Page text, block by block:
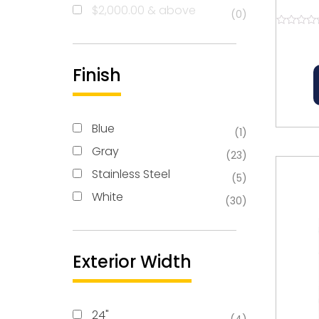
$2,000.00 & above (0)
Finish
Blue (1)
Gray (23)
Stainless Steel (5)
White (30)
Exterior Width
24"